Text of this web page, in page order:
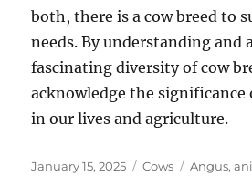
both, there is a cow breed to
needs. By understanding and
fascinating diversity of cow
acknowledge the significance
in our lives and agriculture.
Posted
January 15, 2025 Categories
Cows Tags
Angus,